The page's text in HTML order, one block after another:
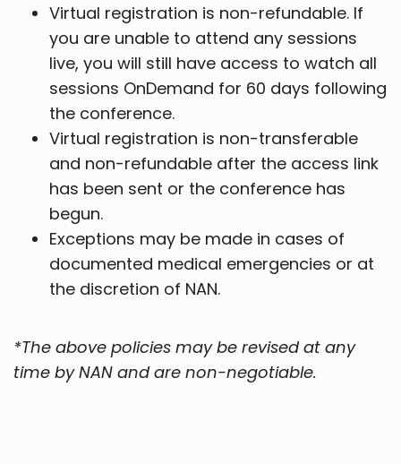
Virtual registration is non-refundable. If
you are unable to attend any sessions
live, you will still have access to watch all
sessions OnDemand for 60 days following
the conference.
Virtual registration is non-transferable
and non-refundable after the access link
has been sent or the conference has
begun.
Exceptions may be made in cases of
documented medical emergencies or at
the discretion of NAN.
*The above policies may be revised at any
time by NAN and are non-negotiable.